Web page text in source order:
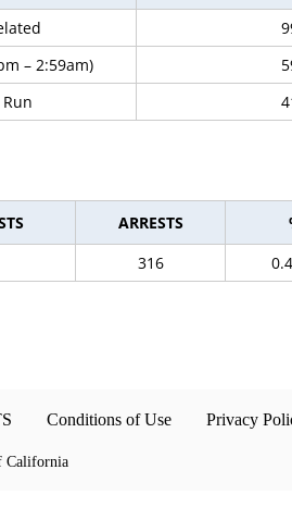
– 2:59am)
ARRESTS
316
Conditions of Use Privacy
California